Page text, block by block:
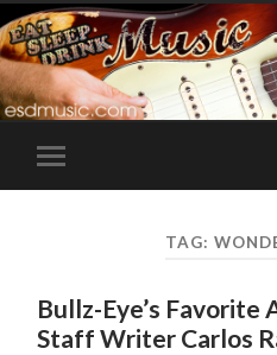
Toggle
mobile
TAG:
Bullz-Eye’s Favorite
Staff Writer Carlos